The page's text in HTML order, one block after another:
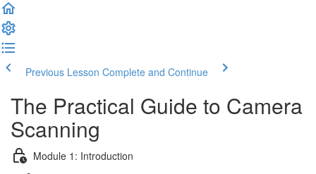
Previous Lesson Complete and Continue
The Practical Guide to Camera
Scanning
Module 1: Introduction